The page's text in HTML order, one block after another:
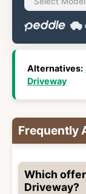
Alternatives:
Driveway
Frequently
Which
Driveway?